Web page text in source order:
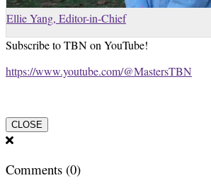
Ellie Yang, Editor-in-Chief
Subscribe to TBN on YouTube!
https://www.youtube.com/@MastersTBN
CLOSE
Comments (0)